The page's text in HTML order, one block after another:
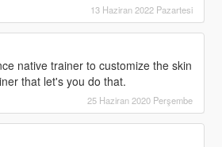
13 Haziran 2022 Pazartesi
native trainer to customize the skin
that let's you do that.
25 Haziran 2020 Perşembe